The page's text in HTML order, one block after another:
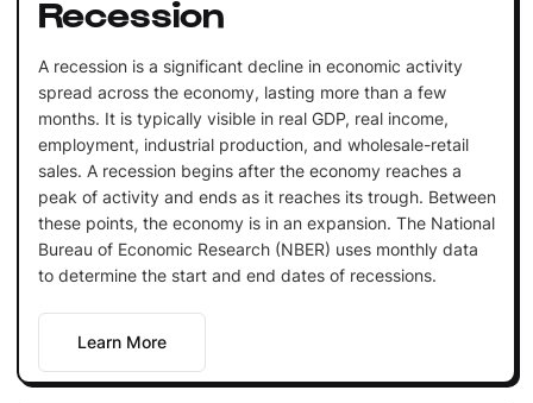
Recession
A recession is a significant decline in economic activity
spread across the economy, lasting more than a few
months. It is typically visible in real GDP, real income,
employment, industrial production, and wholesale-retail
sales. A recession begins after the economy reaches a
peak of activity and ends as it reaches its trough. Between
these points, the economy is in an expansion. The National
Bureau of Economic Research (NBER) uses monthly data
to determine the start and end dates of recessions.
Learn More